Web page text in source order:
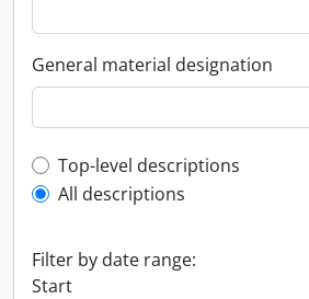
General material designation
Top-level description filter
Top-level descriptions
All descriptions
Filter by date range:
Start